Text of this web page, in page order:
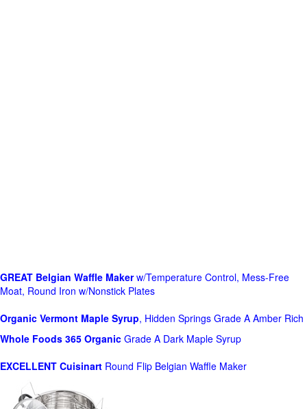
GREAT Belgian Waffle Makerw/Temperature Control, Mess-Free
Moat, Round Iron w/Nonstick Plates
Organic Vermont Maple Syrup, Hidden Springs Grade A Amber Rich
Whole Foods 365 Organic Grade A Dark Maple Syrup
EXCELLENT Cuisinart Round Flip Belgian Waffle Maker